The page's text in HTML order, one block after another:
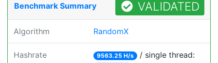
Benchmark Summary VALIDATED
Algorithm RandomX
Hashrate 9563.25 H/s / single thread: